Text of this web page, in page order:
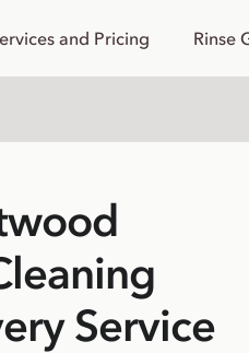
and Pricing Rinse
Service